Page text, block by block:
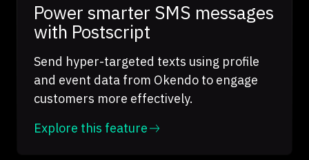
Power smarter SMS messages
with Postscript
Send hyper-targeted texts using profile
and event data from Okendo to engage
customers more effectively.
Explore this feature